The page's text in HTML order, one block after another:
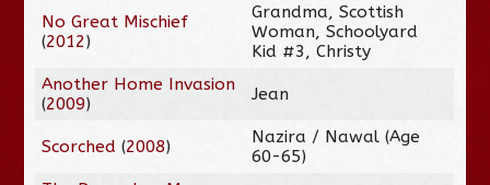
No Great Mischief
(2012)
Grandma, Scottish
Woman, Schoolyard
Kid #3, Christy
Another Home Invasion
(2009) Jean
Scorched (2008)
Nazira / Nawal (Age
60-65)